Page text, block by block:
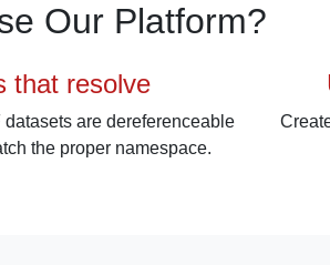
Our Platform?
that resolve
datasets are dereferenceable
the proper namespace.